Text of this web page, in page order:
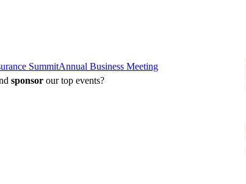
SummitAnnual Business Meeting
sponsor our top events?